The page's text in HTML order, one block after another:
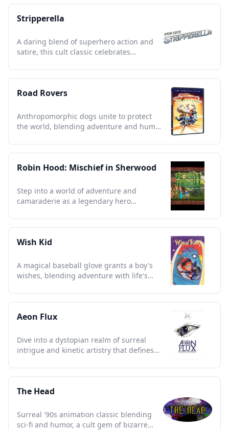
Stripperella
A daring blend of superhero action and
satire, this cult classic celebrates
Road Rovers
Anthropomorphic dogs unite to protect
the world, blending adventure and humor
Robin Hood: Mischief in Sherwood
Step into a world of adventure and
camaraderie as a legendary hero
Wish Kid
A magical baseball glove grants a boy's
wishes, blending adventure with life's
Aeon Flux
Dive into a dystopian realm of surreal
intrigue and kinetic artistry that defines
The Head
Surreal '90s animation classic blending
sci-fi and humor, a cult gem of bizarre